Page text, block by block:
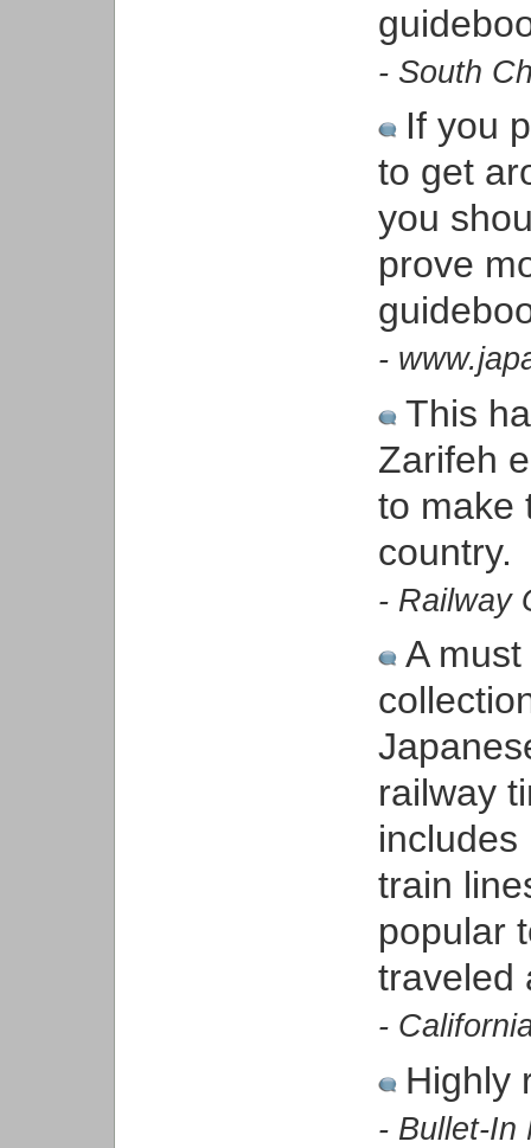
- South
If you
to get
you
prove
-
This
Zarifeh
to make
country.
- Railway
A
railway
includes
train
popular
traveled
-
Highly
- Bullet-In